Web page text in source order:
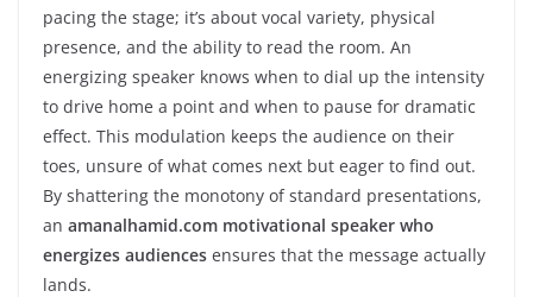
pacing the stage; it’s about vocal variety, physical
presence, and the ability to read the room. An
energizing speaker knows when to dial up the intensity
to drive home a point and when to pause for dramatic
effect. This modulation keeps the audience on their
toes, unsure of what comes next but eager to find out.
By shattering the monotony of standard presentations,
an amanalhamid.com motivational speaker who
energizes audiences ensures that the message actually
lands.